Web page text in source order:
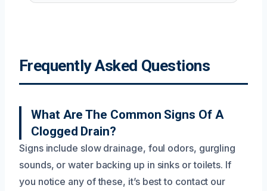
Frequently Asked Questions
What Are The Common Signs Of A
Clogged Drain?
Signs include slow drainage, foul odors, gurgling
sounds, or water backing up in sinks or toilets. If
you notice any of these, it’s best to contact our